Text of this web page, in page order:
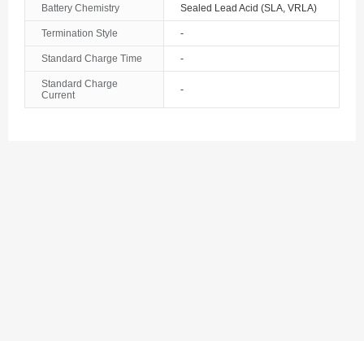
Battery Chemistry Sealed Lead Acid (SLA, VRLA)
Termination Style -
Standard Charge Time -
Standard Charge
Current
-